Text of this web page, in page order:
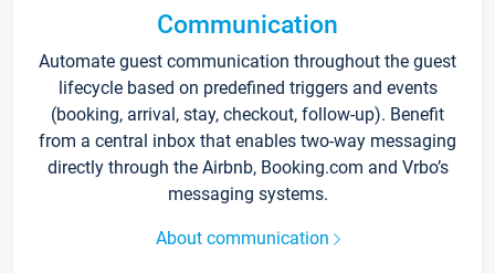
Communication
Automate guest communication throughout the guest
lifecycle based on predefined triggers and events
(booking, arrival, stay, checkout, follow-up). Benefit
from a central inbox that enables two-way messaging
directly through the Airbnb, Booking.com and Vrbo’s
messaging systems.
About communication